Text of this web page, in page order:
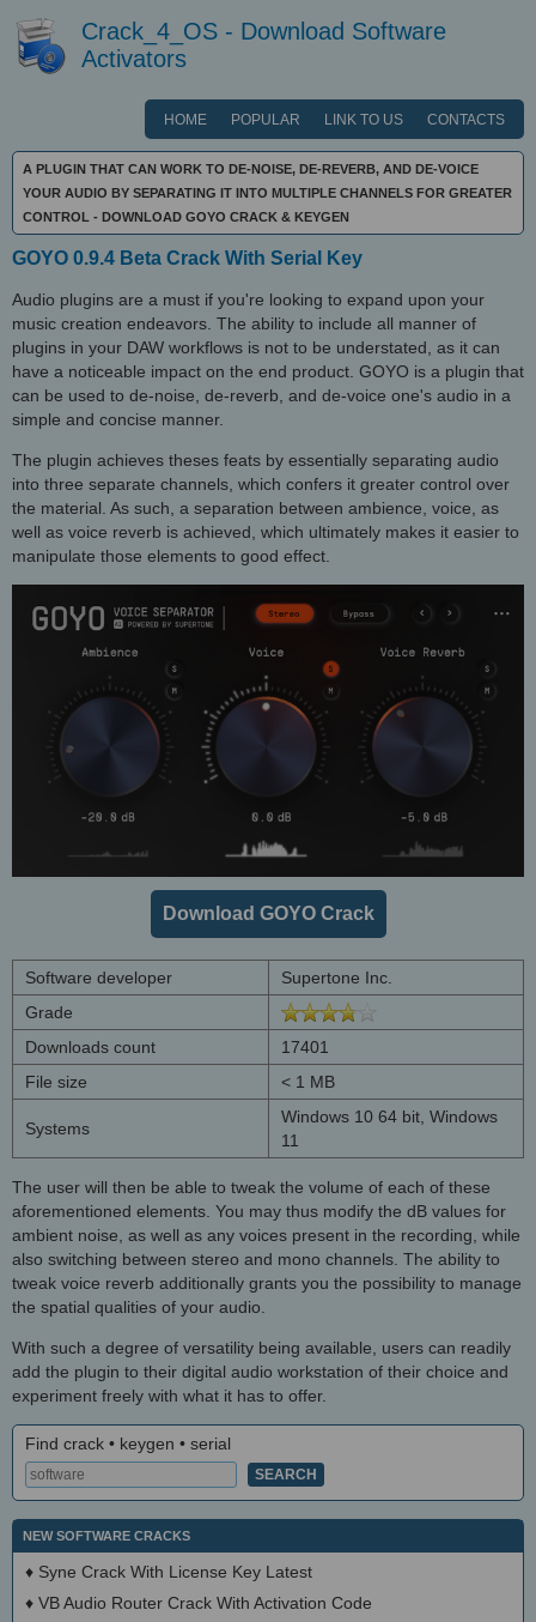
Crack_4_OS - Download Software
Activators
HOME POPULAR LINK TO US CONTACTS
A PLUGIN THAT CAN WORK TO DE-NOISE, DE-REVERB, AND DE-VOICE
YOUR AUDIO BY SEPARATING IT INTO MULTIPLE CHANNELS FOR GREATER
CONTROL - DOWNLOAD GOYO CRACK & KEYGEN
GOYO 0.9.4 Beta Crack With Serial Key
Audio plugins are a must if you're looking to expand upon your
music creation endeavors. The ability to include all manner of
plugins in your DAW workflows is not to be understated, as it can
have a noticeable impact on the end product. GOYO is a plugin that
can be used to de-noise, de-reverb, and de-voice one's audio in a
simple and concise manner.
The plugin achieves theses feats by essentially separating audio
into three separate channels, which confers it greater control over
the material. As such, a separation between ambience, voice, as
well as voice reverb is achieved, which ultimately makes it easier to
manipulate those elements to good effect.
Download GOYO Crack
Software developer
Supertone Inc.
Grade
Downloads count
17401
File size
< 1 MB
Systems
Windows 10 64 bit, Windows
11
The user will then be able to tweak the volume of each of these
aforementioned elements. You may thus modify the dB values for
ambient noise, as well as any voices present in the recording, while
also switching between stereo and mono channels. The ability to
tweak voice reverb additionally grants you the possibility to manage
the spatial qualities of your audio.
With such a degree of versatility being available, users can readily
add the plugin to their digital audio workstation of their choice and
experiment freely with what it has to offer.
Find crack • keygen • serial
NEW SOFTWARE CRACKS
♦ Syne Crack With License Key Latest
♦ VB Audio Router Crack With Activation Code